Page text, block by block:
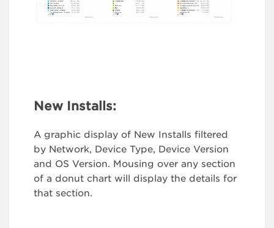
New Installs:
A graphic display of New Installs filtered
by Network, Device Type, Device Version
and OS Version. Mousing over any section
of a donut chart will display the details for
that section.